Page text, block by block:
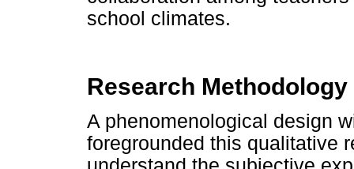
school climates.
Research Methodology
A phenomenological design
foregrounded this qualitative